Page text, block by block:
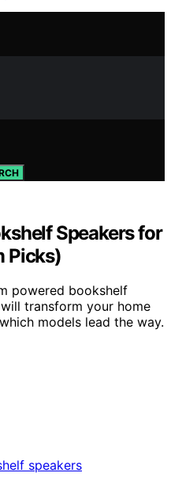
Speakers for
Picks)
powered bookshelf
transform your home
models lead the way.